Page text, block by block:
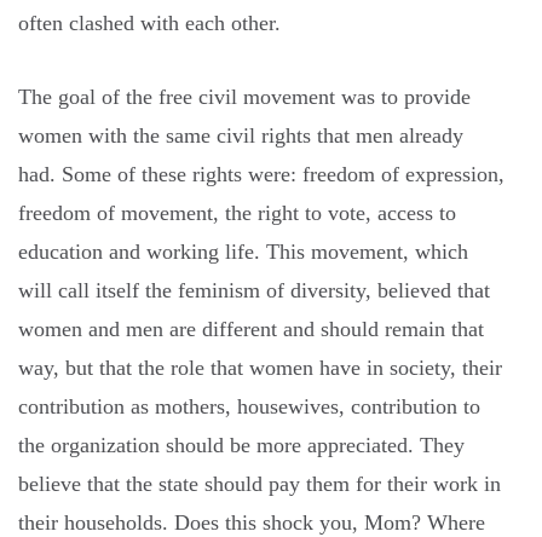
often clashed with each other.
The goal of the free civil movement was to provide
women with the same civil rights that men already
had. Some of these rights were: freedom of expression,
freedom of movement, the right to vote, access to
education and working life. This movement, which
will call itself the feminism of diversity, believed that
women and men are different and should remain that
way, but that the role that women have in society, their
contribution as mothers, housewives, contribution to
the organization should be more appreciated. They
believe that the state should pay them for their work in
their households. Does this shock you, Mom? Where